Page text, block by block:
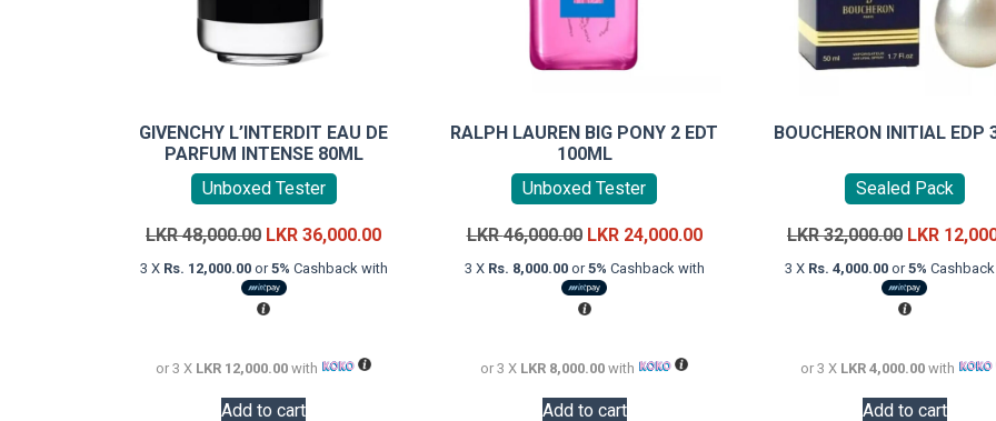
GIVENCHY L’INTERDIT EAU DE
PARFUM INTENSE 80ML
Unboxed Tester
LKR48,000.00 Original
price
was:
LKR
LKR36,000.00Current
price
3 X Rs. 12,000.00or5% Cashback with
or 3 X LKR 12,000.00with
Add to cart
RALPH LAUREN BIG PONY 2 EDT
100ML
Unboxed Tester
LKR46,000.00 Original
price
was:
LKR
LKR 24,000.00Current
price
3 X Rs. 8,000.00or5% Cashback with
or 3 X LKR 8,000.00with
Add to cart
BOUCHERON INITIAL EDP
Sealed Pack
LKR32,000.00 Original
price
was:
LKR
LKR
3 X Rs. 4,000.00or5%
or 3 X LKR 4,000.00 with
Add to cart